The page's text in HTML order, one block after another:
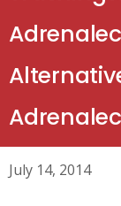
July 14, 2014